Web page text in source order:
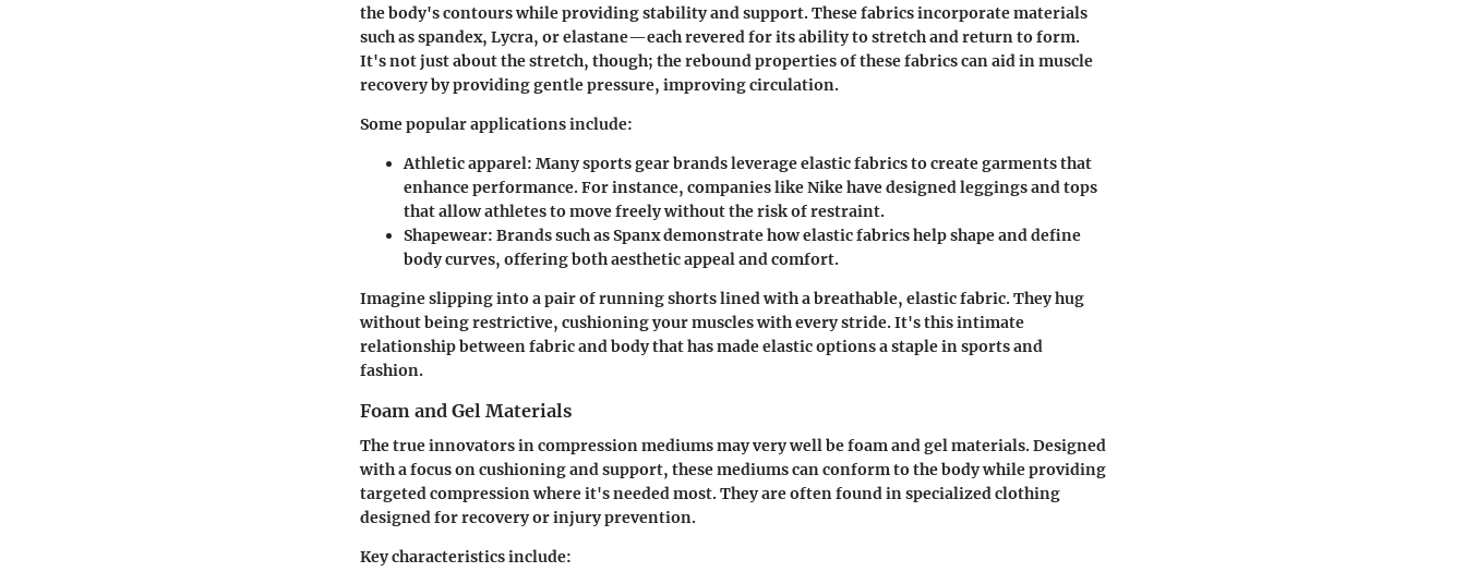
the body's contours while providing stability and support. These fabrics incorporate materials
such as spandex, Lycra, or elastane—each revered for its ability to stretch and return to form.
It's not just about the stretch, though; the rebound properties of these fabrics can aid in muscle
recovery by providing gentle pressure, improving circulation.
Some popular applications include:
Athletic apparel: Many sports gear brands leverage elastic fabrics to create garments that
enhance performance. For instance, companies like Nike have designed leggings and tops
that allow athletes to move freely without the risk of restraint.
Shapewear: Brands such as Spanx demonstrate how elastic fabrics help shape and define
body curves, offering both aesthetic appeal and comfort.
Imagine slipping into a pair of running shorts lined with a breathable, elastic fabric. They hug
without being restrictive, cushioning your muscles with every stride. It's this intimate
relationship between fabric and body that has made elastic options a staple in sports and
fashion.
Foam and Gel Materials
The true innovators in compression mediums may very well be foam and gel materials. Designed
with a focus on cushioning and support, these mediums can conform to the body while providing
targeted compression where it's needed most. They are often found in specialized clothing
designed for recovery or injury prevention.
Key characteristics include: